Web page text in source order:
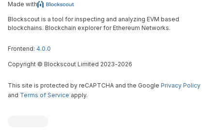
Made with
Blockscout is a tool for inspecting and analyzing EVM based
blockchains. Blockchain explorer for Ethereum Networks.
Frontend: 4.0.0
Copyright © Blockscout Limited 2023-2026
This site is protected by reCAPTCHA and the Google Privacy Policy
and Terms of Service apply.